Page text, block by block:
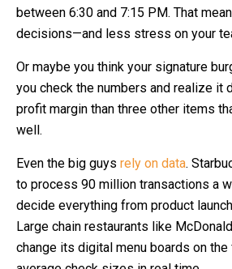
between 6:30 and 7:15 PM. That
decisions—and less stress on your
Or maybe you think your signature
you check the numbers and realize it
profit margin than three other items
well.
Even the big guys rely on data.
to process 90 million transactions a
decide everything from product
Large chain restaurants like
change its digital menu boards on